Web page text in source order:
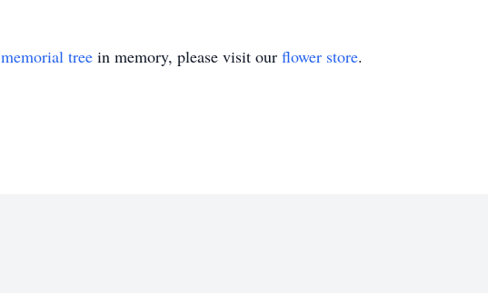
memorial tree in memory, please visit our flower store.